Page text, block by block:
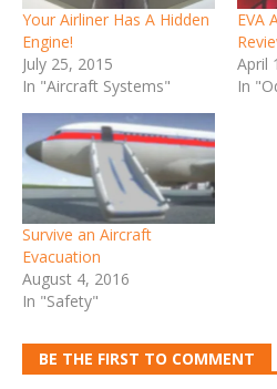
Your Airliner Has A Hidden
Engine!
July 25, 2015
In "Aircraft Systems"
EVA
April
In
Survive an Aircraft
Evacuation
August 4, 2016
In "Safety"
BE THE FIRST TO COMMENT